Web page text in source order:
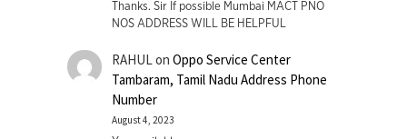
Thanks. Sir If possible Mumbai MACT PNO
NOS ADDRESS WILL BE HELPFUL
RAHUL on Oppo Service Center
Tambaram, Tamil Nadu Address Phone
Number
August 4, 2023